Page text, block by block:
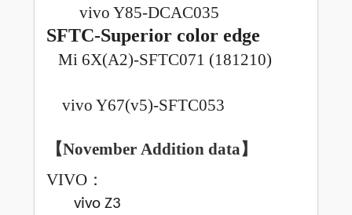
vivo Y85-DCAC035
SFTC-Superior color edge
Mi 6X(A2)-SFTC071 (181210)
vivo Y67(v5)-SFTC053
【November Addition data】
VIVO ：
vivo Z3